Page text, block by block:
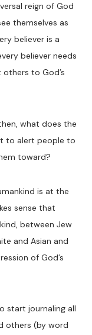
reign of God
themselves as
believer is a
believer needs
to God’s
what does the
to alert people to
toward?
is at the
sense that
between Jew
and Asian and
of God’s
start journaling all
others (by word